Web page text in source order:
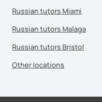
Russian tutors Miami
Russian tutors Malaga
Russian tutors Bristol
Other locations